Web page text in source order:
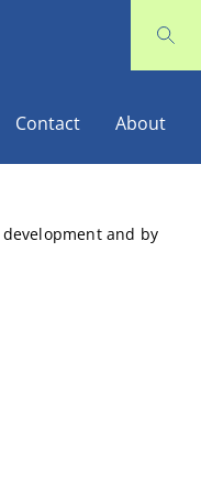
Contact About
and by